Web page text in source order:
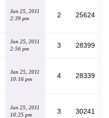
Jan 25, 2011
2:39 pm
2 25624
Jan 25, 2011
2:56 pm
3 28399
Jan 25, 2011
10:16 pm
4 28339
Jan 25, 2011
10:25 pm
3 30241